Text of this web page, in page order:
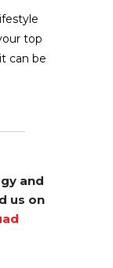
top
can be
and
us on